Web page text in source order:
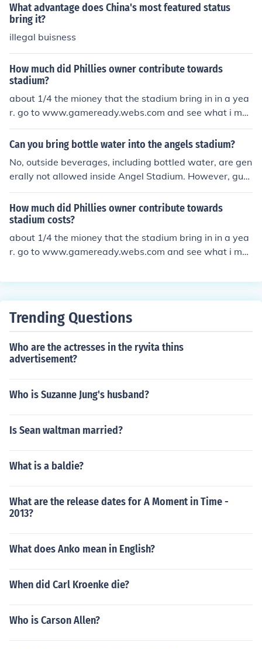
atest guidelines on the stadium's official website before
your visit, as policies can change.
What advantage does China's most featured status
bring it?
illegal buisness
How much did Phillies owner contribute towards
stadium?
about 1/4 the mioney that the stadium bring in in a yea
r. go to www.gameready.webs.com and see what i me
an
Can you bring bottle water into the angels stadium?
No, outside beverages, including bottled water, are gen
erally not allowed inside Angel Stadium. However, gue
sts can bring in a sealed bottle of water or an empty re
usable water bottle that can be filled at water fountain
s inside the stadium. Always check the latest stadium p
olicies before your visit, as rules may change.
How much did Phillies owner contribute towards
stadium costs?
about 1/4 the mioney that the stadium bring in in a yea
r. go to www.gameready.webs.com and see what i me
Trending Questions
Who are the actresses in the ryvita thins
advertisement?
Who is Suzanne Jung's husband?
Is Sean waltman married?
What is a baldie?
What are the release dates for A Moment in Time -
2013?
What does Anko mean in English?
When did Carl Kroenke die?
Who is Carson Allen?